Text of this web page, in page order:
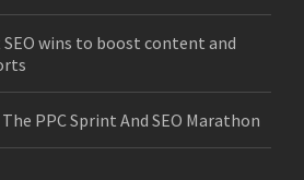
wins to boost content and
PPC Sprint And SEO Marathon